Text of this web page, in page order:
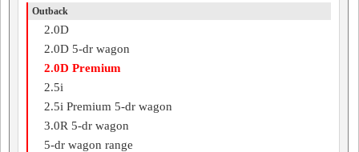
Outback
2.0D
2.0D 5-dr wagon
2.0D Premium
2.5i
2.5i Premium 5-dr wagon
3.0R 5-dr wagon
5-dr wagon range